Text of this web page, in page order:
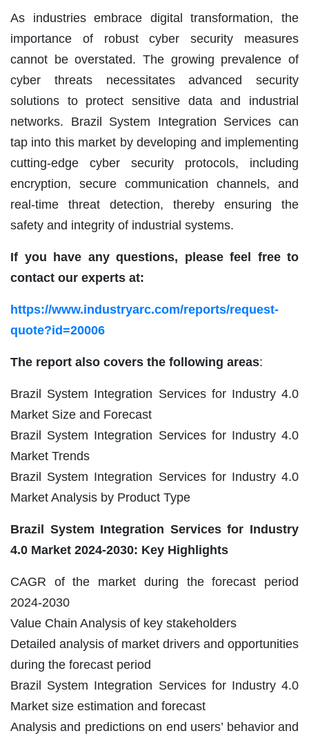
As industries embrace digital transformation, the
importance of robust cyber security measures
cannot be overstated. The growing prevalence of
cyber threats necessitates advanced security
solutions to protect sensitive data and industrial
networks. Brazil System Integration Services can
tap into this market by developing and implementing
cutting-edge cyber security protocols, including
encryption, secure communication channels, and
real-time threat detection, thereby ensuring the
safety and integrity of industrial systems.
If you have any questions, please feel free to
contact our experts at:
https://www.industryarc.com/reports/request-
quote?id=20006
The report also covers the following areas:
Brazil System Integration Services for Industry 4.0
Market Size and Forecast
Brazil System Integration Services for Industry 4.0
Market Trends
Brazil System Integration Services for Industry 4.0
Market Analysis by Product Type
Brazil System Integration Services for Industry
4.0 Market 2024-2030: Key Highlights
CAGR of the market during the forecast period
2024-2030
Value Chain Analysis of key stakeholders
Detailed analysis of market drivers and opportunities
during the forecast period
Brazil System Integration Services for Industry 4.0
Market size estimation and forecast
Analysis and predictions on end users’ behavior and